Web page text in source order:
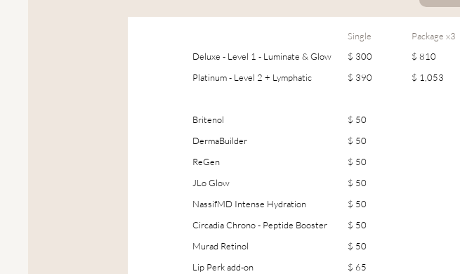
Single
Package x3
Deluxe - Level 1 - Luminate & Glow
$ 300
$ 810
Platinum - Level 2 + Lymphatic
$ 390 $ 1,053
Britenol
$ 50
DermaBuilder
$ 50
ReGen
$ 50
JLo Glow
$ 50
NassifMD Intense Hydration
$ 50
Circadia Chrono - Peptide Booster
$ 50
Murad Retinol
$ 50
Lip Perk add-on
$ 65